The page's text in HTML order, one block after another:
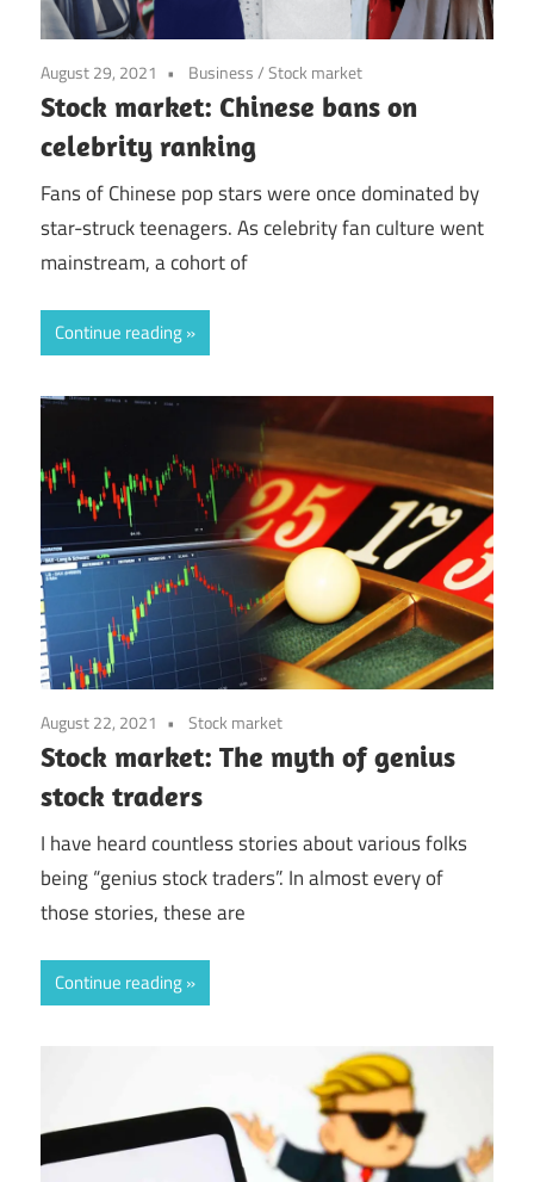
August 29, 2021 Business/Stock market
Stock market: Chinese bans on
celebrity ranking
Fans of Chinese pop stars were once dominated by
star-struck teenagers. As celebrity fan culture went
mainstream, a cohort of
Continue reading
August 22, 2021 Stock market
Stock market: The myth of genius
stock traders
I have heard countless stories about various folks
being “genius stock traders”. In almost every of
those stories, these are
Continue reading